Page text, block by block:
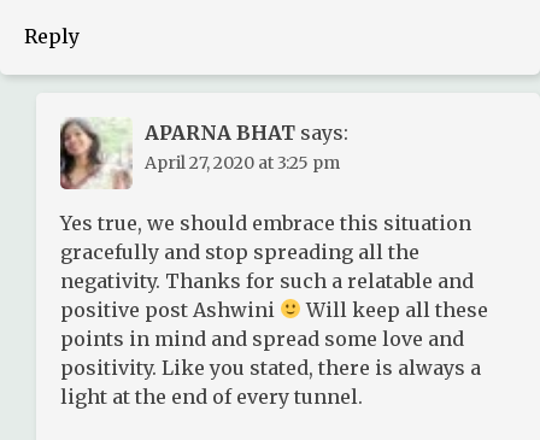
Reply
APARNA BHAT says:
April 27, 2020 at 3:25 pm
Yes true, we should embrace this situation
gracefully and stop spreading all the
negativity. Thanks for such a relatable and
positive post Ashwini
Will keep all these
points in mind and spread some love and
positivity. Like you stated, there is always a
light at the end of every tunnel.